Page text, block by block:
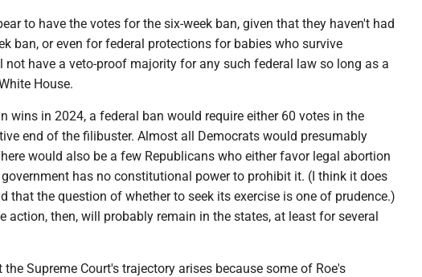
to have the votes for the six-week ban, given that they haven't had
ban, or even for federal protections for babies who survive
not have a veto-proof majority for any such federal law so long as a
House.
wins in 2024, a federal ban would require either 60 votes in the
end of the filibuster. Almost all Democrats would presumably
would also be a few Republicans who either favor legal abortion
has no constitutional power to prohibit it. (I think it does
that the question of whether to seek its exercise is one of prudence.)
action, then, will probably remain in the states, at least for several
Supreme Court's trajectory arises because some of Roe's